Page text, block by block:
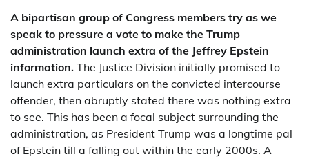
A bipartisan group of Congress members try as we
speak to pressure a vote to make the Trump
administration launch extra of the Jeffrey Epstein
information. The Justice Division initially promised to
launch extra particulars on the convicted intercourse
offender, then abruptly stated there was nothing extra
to see. This has been a focal subject surrounding the
administration, as President Trump was a longtime pal
of Epstein till a falling out within the early 2000s. A